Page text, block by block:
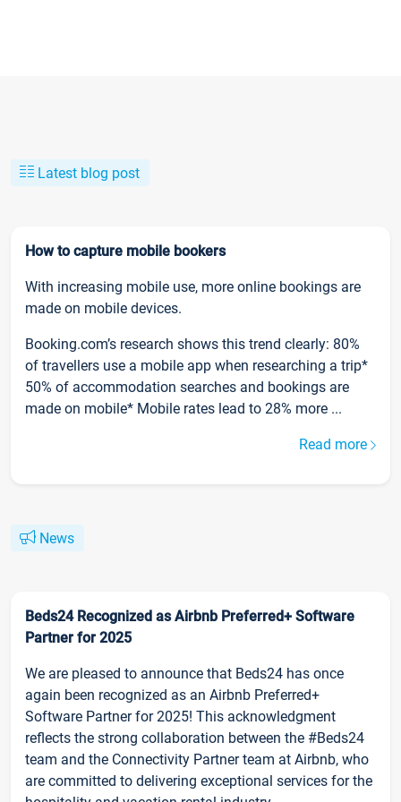
Latest blog post
How to capture mobile bookers
With increasing mobile use, more online bookings are
made on mobile devices.
Booking.com’s research shows this trend clearly: 80%
of travellers use a mobile app when researching a trip*
50% of accommodation searches and bookings are
made on mobile* Mobile rates lead to 28% more ...
Read more
News
Beds24 Recognized as Airbnb Preferred+ Software
Partner for 2025
We are pleased to announce that Beds24 has once
again been recognized as an Airbnb Preferred+
Software Partner for 2025! This acknowledgment
reflects the strong collaboration between the #Beds24
team and the Connectivity Partner team at Airbnb, who
are committed to delivering exceptional services for the